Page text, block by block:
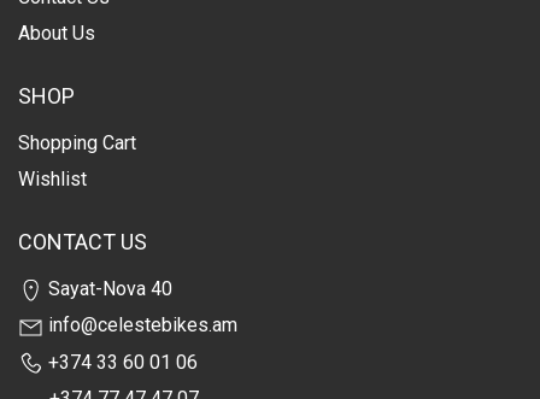
About Us
SHOP
Shopping Cart
Wishlist
CONTACT US
Sayat-Nova 40
info@celestebikes.am
+374 33 60 01 06